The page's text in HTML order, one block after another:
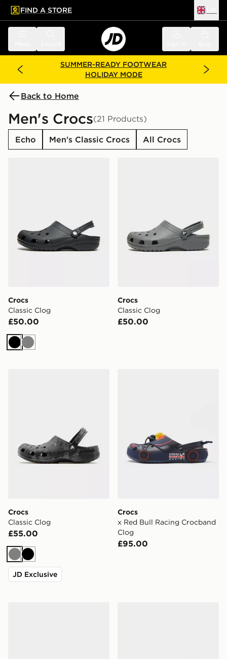
main content
Skip footer
FIND A STORE
SUMMER-READY FOOTWEAR
HOLIDAY MODE
Back to Home
Men's Crocs(21 Products)
Echo Men's Classic Crocs All Crocs
Crocs
Classic Clog
£50.00
Black
Grey
Crocs
Classic Clog
£50.00
Crocs
Classic Clog
£55.00
GreyBlack
JD Exclusive
Crocs
x Red Bull Racing Crocband
Clog
£95.00